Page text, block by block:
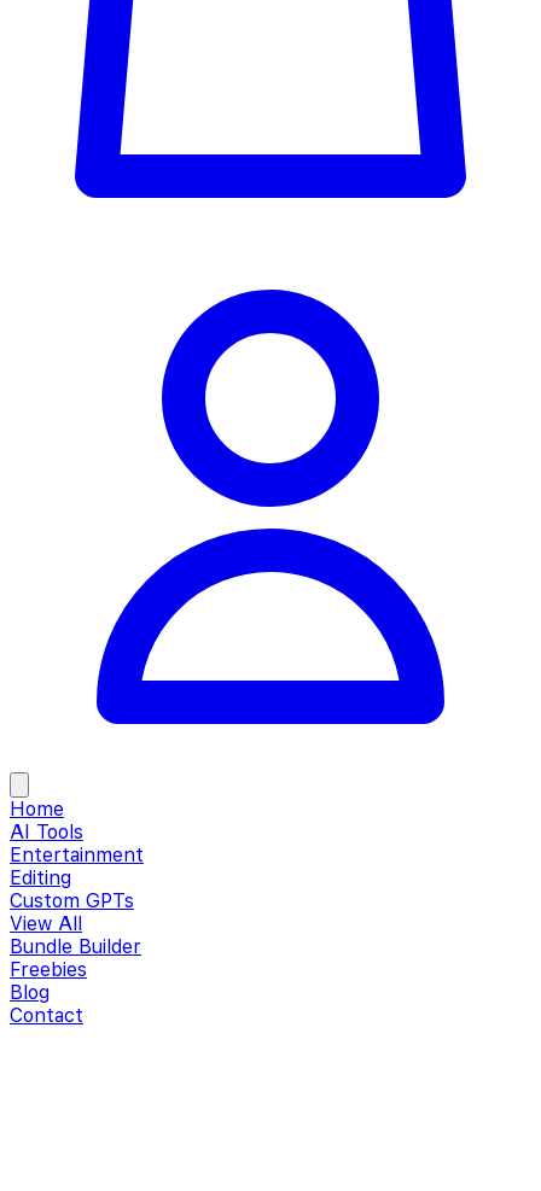
Home
AI Tools
Entertainment
Editing
Custom GPTs
View All
Bundle Builder
Freebies
Blog
Contact